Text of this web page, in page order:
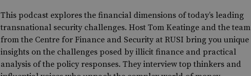
This podcast explores the financial dimensions of today’s leading
transnational security challenges. Host Tom Keatinge and the team
from the Centre for Finance and Security at RUSI bring you unique
insights on the challenges posed by illicit finance and practical
analysis of the policy responses. They interview top thinkers and